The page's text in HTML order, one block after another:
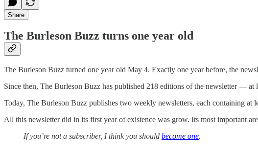
Share
The Burleson Buzz turns one year old
The Burleson Buzz turned one year old May 4. Exactly one year before, the
Since then, The Burleson Buzz has published 218 editions of the newsletter —
Today, The Burleson Buzz publishes two weekly newsletters, each containing
All this newsletter did in its first year of existence was grow. Its most important
If you’re not a subscriber, I think you should become one.